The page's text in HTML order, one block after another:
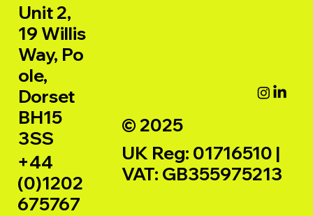
Unit 2,
19 Willis
Way, Po
ole,
Dorset
BH15
3SS
+44
(0)1202
675767
© 2025
UK Reg: 01716510 |
VAT: GB355975213